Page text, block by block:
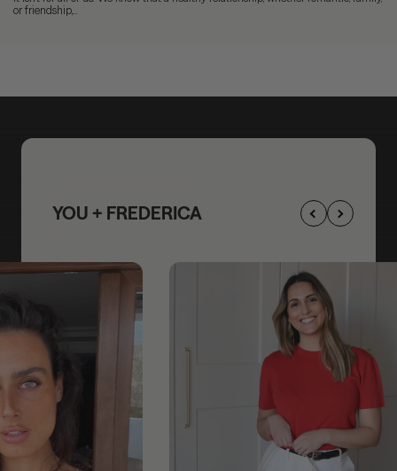
or friendship,...
YOU + FREDERICA